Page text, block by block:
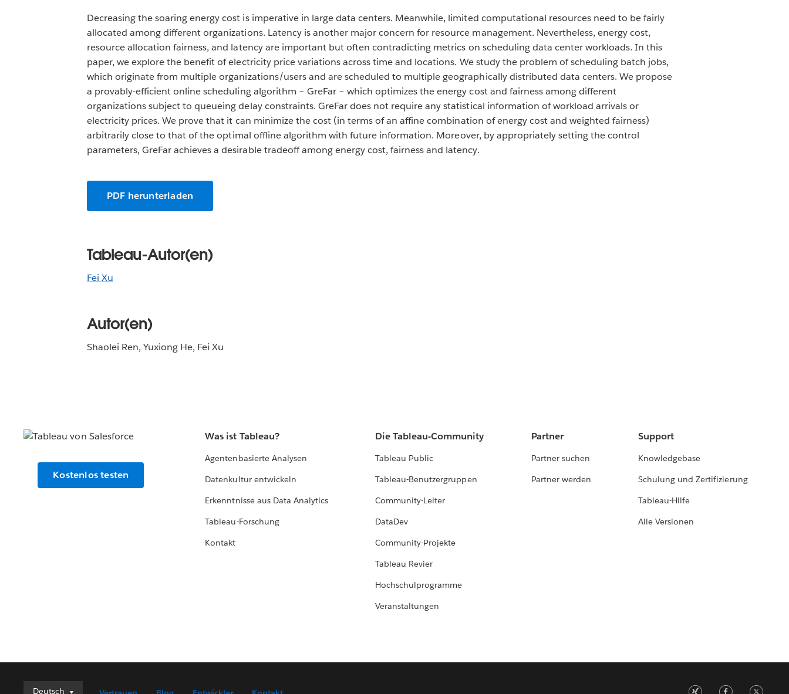
Decreasing the soaring energy cost is imperative in large data centers. Meanwhile, limited computational resources need to be fairly
allocated among different organizations. Latency is another major concern for resource management. Nevertheless, energy cost,
resource allocation fairness, and latency are important but often contradicting metrics on scheduling data center workloads. In this
paper, we explore the benefit of electricity price variations across time and locations. We study the problem of scheduling batch jobs,
which originate from multiple organizations/users and are scheduled to multiple geographically distributed data centers. We propose
a provably-efficient online scheduling algorithm – GreFar – which optimizes the energy cost and fairness among different
organizations subject to queueing delay constraints. GreFar does not require any statistical information of workload arrivals or
electricity prices. We prove that it can minimize the cost (in terms of an affine combination of energy cost and weighted fairness)
arbitrarily close to that of the optimal offline algorithm with future information. Moreover, by appropriately setting the control
parameters, GreFar achieves a desirable tradeoff among energy cost, fairness and latency.
PDF herunterladen
Tableau-Autor(en)
Fei Xu
Autor(en)
Shaolei Ren, Yuxiong He, Fei Xu
Kostenlos testen
Was ist Tableau?
Agentenbasierte Analysen
Datenkultur entwickeln
Erkenntnisse aus Data Analytics
Tableau-Forschung
Kontakt
Die Tableau-Community
Tableau Public
Tableau-Benutzergruppen
Community-Leiter
DataDev
Community-Projekte
Tableau Revier
Hochschulprogramme
Veranstaltungen
Partner
Partner suchen
Partner werden
Support
Knowledgebase
Schulung und Zertifizierung
Tableau-Hilfe
Alle Versionen
Deutsch
Deutsch